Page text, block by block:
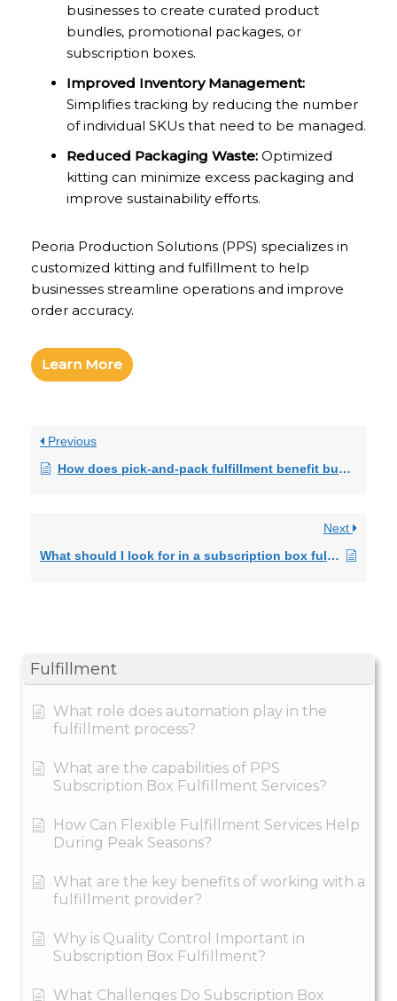
Fulfillment
What role does automation play in the
fulfillment process?
What are the capabilities of PPS
Subscription Box Fulfillment Services?
How Can Flexible Fulfillment Services Help
During Peak Seasons?
What are the key benefits of working with a
fulfillment provider?
Why is Quality Control Important in
Subscription Box Fulfillment?
What Challenges Do Subscription Box
businesses to create curated product
bundles, promotional packages, or
subscription boxes.
Improved Inventory Management:
Simplifies tracking by reducing the number
of individual SKUs that need to be managed.
Reduced Packaging Waste: Optimized
kitting can minimize excess packaging and
improve sustainability efforts.
Peoria Production Solutions (PPS) specializes in
customized kitting and fulfillment to help
businesses streamline operations and improve
order accuracy.
Learn More
Previous
How does pick-and-pack fulfillment benefit businesses?
Next
What should I look for in a subscription box fulfillment provider?